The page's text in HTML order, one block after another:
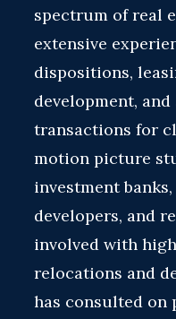
spectrum of real
extensive
dispositions,
development,
transactions for
motion picture
investment
developers, and
involved with
relocations and
has consulted on